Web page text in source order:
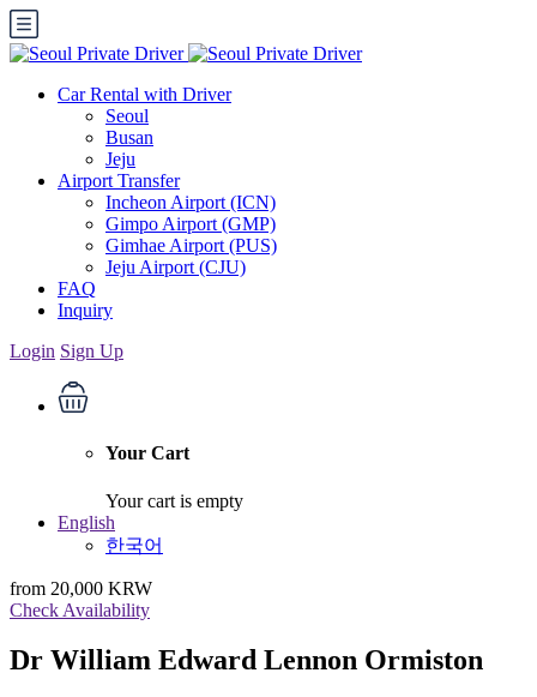
Car Rental with Driver
Seoul
Busan
Jeju
Airport Transfer
Incheon Airport (ICN)
Gimpo Airport (GMP)
Gimhae Airport (PUS)
Jeju Airport (CJU)
FAQ
Inquiry
Login Sign Up
Your Cart
Your cart is empty
English
한국어
from 20,000 KRW
Check Availability
Dr William Edward Lennon Ormiston